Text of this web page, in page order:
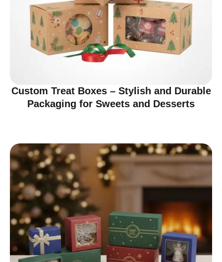
Custom Treat Boxes – Stylish and Durable
Packaging for Sweets and Desserts